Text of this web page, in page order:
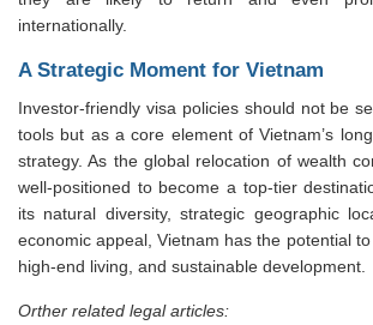
internationally.
A Strategic Moment for Vietnam
Investor-friendly visa policies should not be
tools but as a core element of Vietnam’s
strategy. As the global relocation of wealth
well-positioned to become a top-tier
its natural diversity, strategic geographic
economic appeal, Vietnam has the potential
high-end living, and sustainable development.
Orther related legal articles: